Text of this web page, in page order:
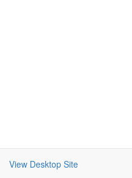
View Desktop Site